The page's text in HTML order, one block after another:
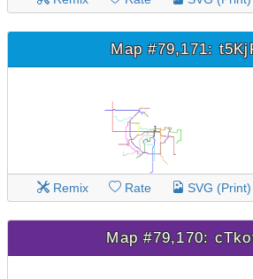
Map #79,171:
Remix Rate SVG (Print)
Map #79,170: